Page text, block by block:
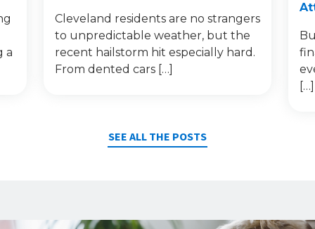
a
Cleveland residents are no strangers
to unpredictable weather, but the
recent hailstorm hit especially hard.
From dented cars […]
[…]
SEE ALL THE POSTS